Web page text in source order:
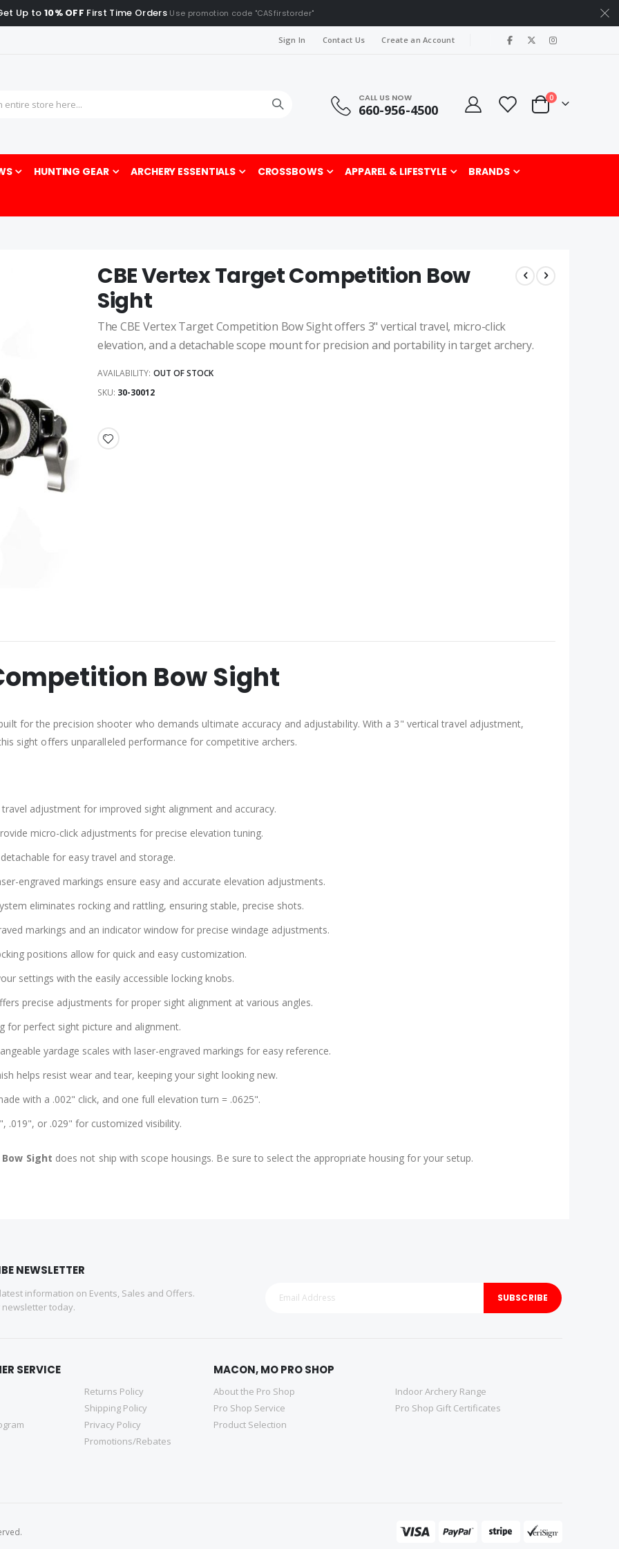
Up to 10% OFF First Time Orders Use promotion code "CASfirstorder"
Sign In Contact Us Create an Account
CALL US NOW
660-956-4500 Cart
0items
HUNTING GEAR ARCHERY ESSENTIALS CROSSBOWS APPAREL & LIFESTYLE
BRANDS
CBE Vertex Target Competition Bow
Sight
The CBE Vertex Target Competition Bow Sight offers 3" vertical travel, micro-click
elevation, and a detachable scope mount for precision and portability in target archery.
AVAILABILITY: OUT OF STOCK
SKU 30-30012
Bow Sight
for the precision shooter who demands ultimate accuracy and adjustability. With a 3" vertical travel adjustment,
sight offers unparalleled performance for competitive archers.
adjustment for improved sight alignment and accuracy.
micro-click adjustments for precise elevation tuning.
for easy travel and storage.
engraved markings ensure easy and accurate elevation adjustments.
eliminates rocking and rattling, ensuring stable, precise shots.
markings and an indicator window for precise windage adjustments.
positions allow for quick and easy customization.
settings with the easily accessible locking knobs.
precise adjustments for proper sight alignment at various angles.
for perfect sight picture and alignment.
yardage scales with laser-engraved markings for easy reference.
helps resist wear and tear, keeping your sight looking new.
with a .002" click, and one full elevation turn = .0625".
.019", or .029" for customized visibility.
Sight does not ship with scope housings. Be sure to select the appropriate housing for your setup.
NEWSLETTER
information on Events, Sales and Offers.
newsletter today.
SUBSCRIBE
SERVICE
Returns Policy
Shipping Policy
Privacy Policy
Promotions/Rebates
MACON, MO PRO SHOP
About the Pro Shop
Pro Shop Service
Product Selection
Indoor Archery Range
Pro Shop Gift Certificates